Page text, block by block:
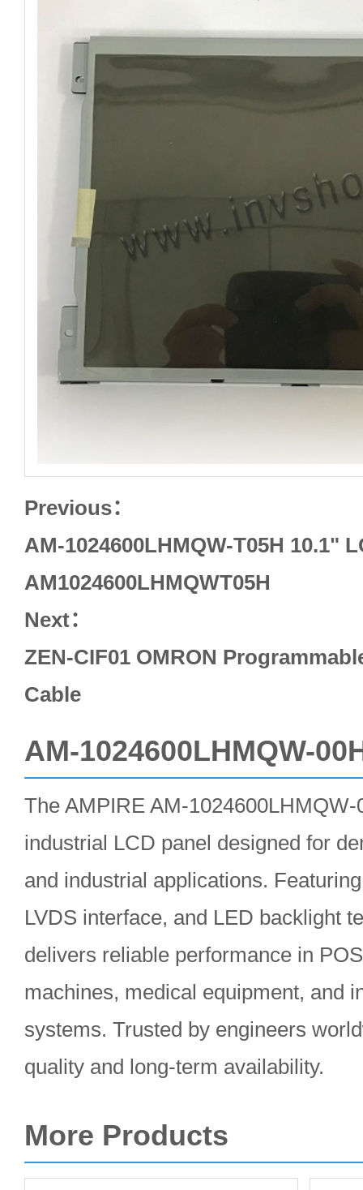
Previous：
AM-1024600LHMQW-T05H 10.1"
AM1024600LHMQWT05H
Next：
ZEN-CIF01 OMRON
Cable
AM-1024600LHMQW-
The AMPIRE AM-
industrial LCD panel designed for
and industrial applications.
LVDS interface, and LED backlight
delivers reliable performance in
machines, medical equipment, and
systems. Trusted by engineers
quality and long-term availability.
More Products